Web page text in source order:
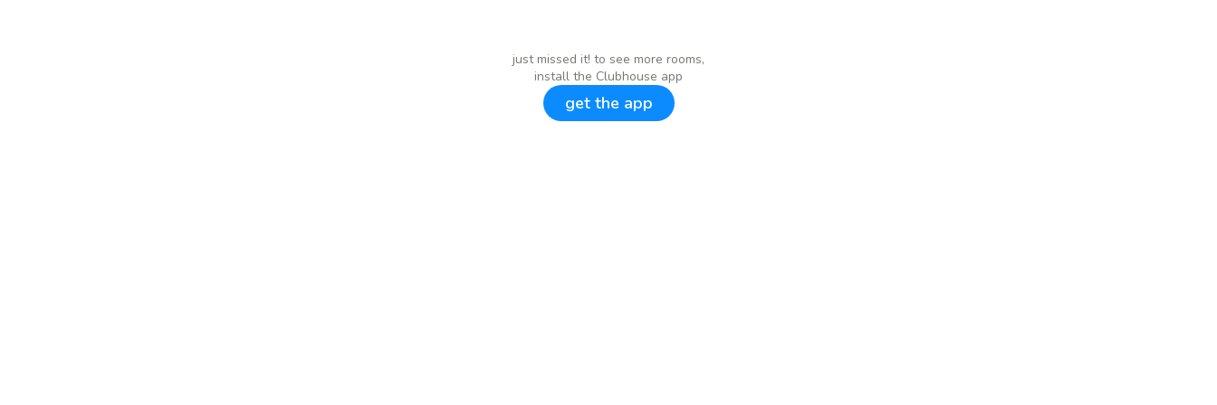
just missed it! to see more rooms,
install the Clubhouse app
get the app